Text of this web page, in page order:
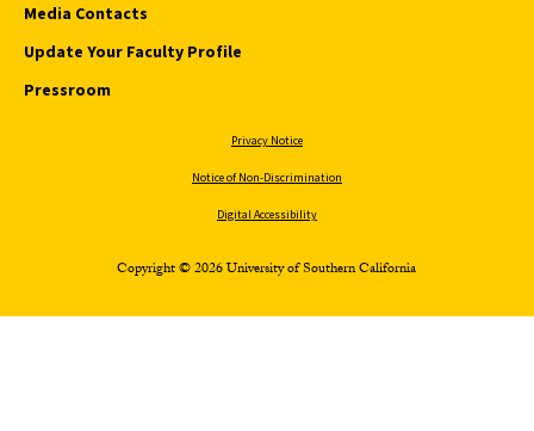
Media Contacts
Update Your Faculty Profile
Pressroom
Privacy Notice
Notice of Non-Discrimination
Digital Accessibility
Copyright © 2026 University of Southern California